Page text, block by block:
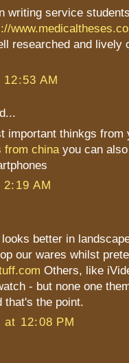
writing service
researched and lively
AM
important thinkgs from
from china you can
AM
better in
our wares whilst
Others, like
- but none one
that's the point.
12:08 PM